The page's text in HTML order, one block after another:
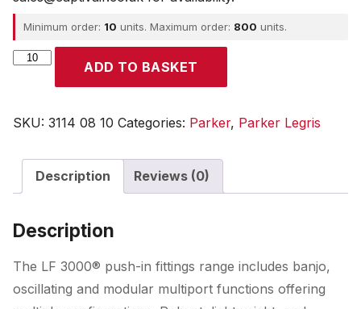
Minimum order: 10 units. Maximum order: 800 units.
Parker
ADD TO BASKET
SKU: 3114 08 10 Categories: Parker, Parker Legris
Description Reviews (0)
Description
The LF 3000® push-in fittings range includes banjo,
oscillating and modular multiport functions offering